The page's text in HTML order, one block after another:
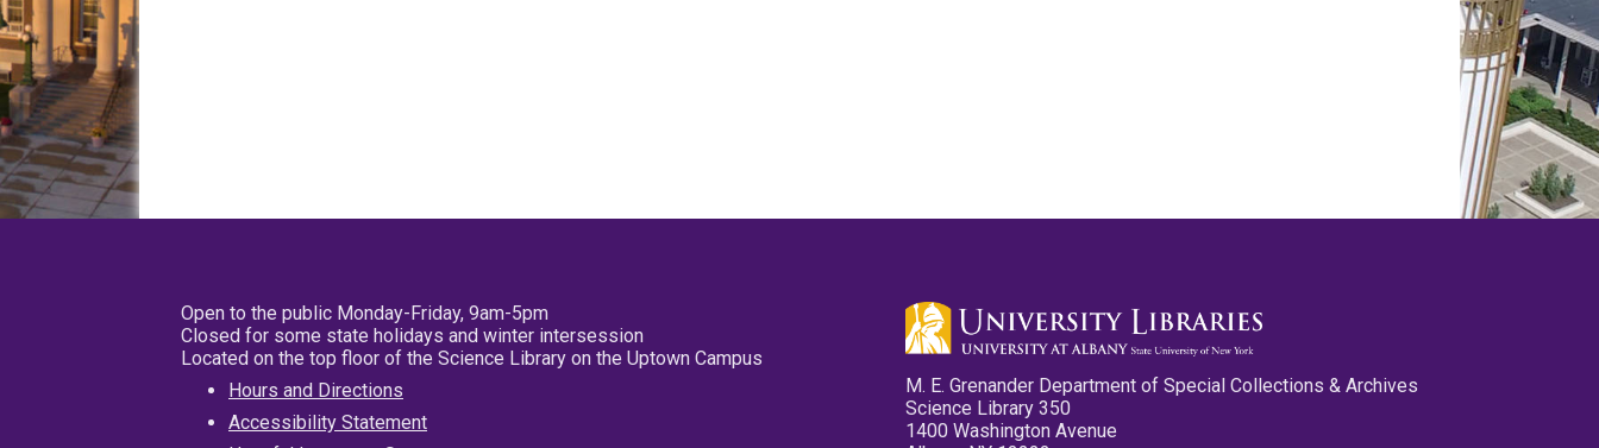
Open to the public Monday-Friday, 9am-5pm
Closed for some state holidays and winter intersession
Located on the top floor of the Science Library on the Uptown Campus
Hours and Directions
Accessibility Statement
M. E. Grenander Department of Special Collections & Archives
Science Library 350
1400 Washington Avenue